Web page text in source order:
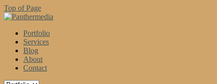
Top of Page
Portfolio
Services
Blog
About
Contact